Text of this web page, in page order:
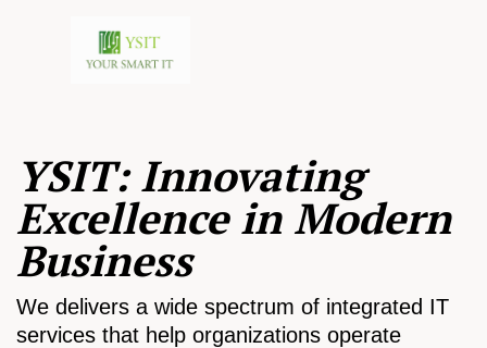
YSIT: Innovating
Excellence in Modern
Business
We delivers a wide spectrum of integrated IT
services that help organizations operate